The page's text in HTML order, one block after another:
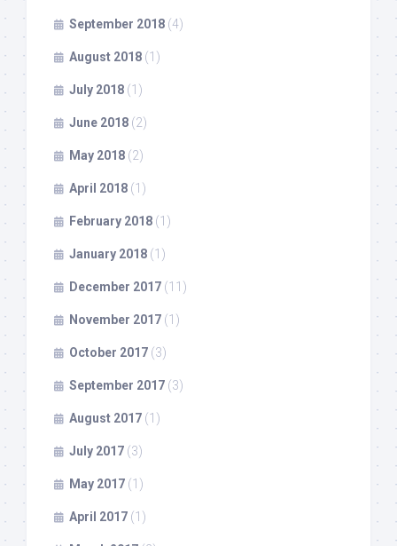
September 2018 (4)
August 2018 (1)
July 2018 (1)
June 2018 (2)
May 2018 (2)
April 2018 (1)
February 2018 (1)
January 2018 (1)
December 2017 (11)
November 2017 (1)
October 2017 (3)
September 2017 (3)
August 2017 (1)
July 2017 (3)
May 2017 (1)
April 2017 (1)